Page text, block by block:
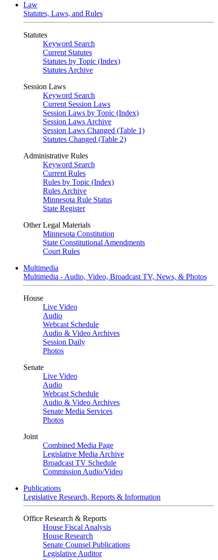
Law
Statutes, Laws, and Rules
Statutes
Keyword Search
Current Statutes
Statutes by Topic (Index)
Statutes Archive
Session Laws
Keyword Search
Current Session Laws
Session Laws by Topic (Index)
Session Laws Archive
Session Laws Changed (Table 1)
Statutes Changed (Table 2)
Administrative Rules
Keyword Search
Current Rules
Rules by Topic (Index)
Rules Archive
Minnesota Rule Status
State Register
Other Legal Materials
Minnesota Constitution
State Constitutional Amendments
Court Rules
Multimedia
Multimedia - Audio, Video, Broadcast TV, News, & Photos
House
Live Video
Audio
Webcast Schedule
Audio & Video Archives
Session Daily
Photos
Senate
Live Video
Audio
Webcast Schedule
Audio & Video Archives
Senate Media Services
Photos
Joint
Combined Media Page
Legislative Media Archive
Broadcast TV Schedule
Commission Audio/Video
Publications
Legislative Research, Reports & Information
Office Research & Reports
House Fiscal Analysis
House Research
Senate Counsel Publications
Legislative Auditor